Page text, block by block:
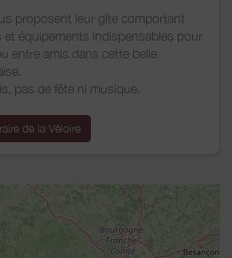
proposent leur gîte comportant
et équipements indispensables pour
entre amis dans cette belle
pas de fête ni musique.
de la Véloire